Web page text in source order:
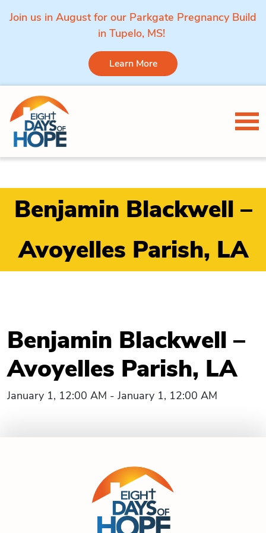
Join us in August for our Parkgate Pregnancy Build
in Tupelo, MS!
Learn More
Skip to content
Benjamin Blackwell –
Avoyelles Parish, LA
Benjamin Blackwell –
Avoyelles Parish, LA
January 1, 12:00 AM - January 1, 12:00 AM